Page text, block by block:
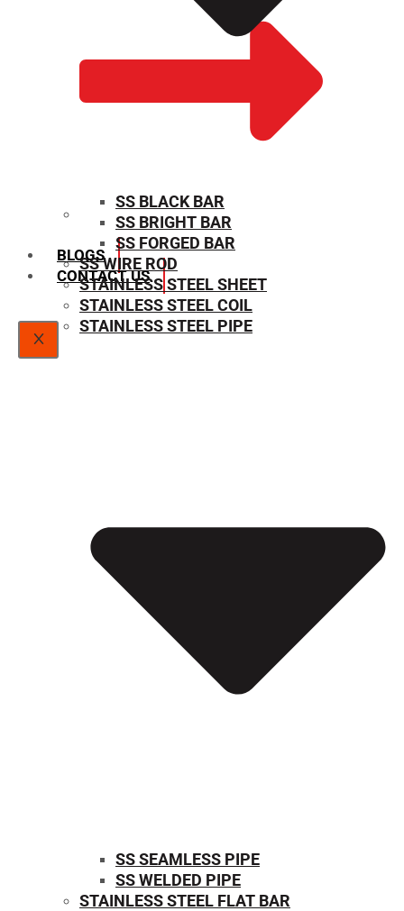
SIZE CHART
BLOGS
CONTACT US
X
SS BLACK BAR
SS BRIGHT BAR
SS FORGED BAR
SS WIRE ROD
STAINLESS STEEL SHEET
STAINLESS STEEL COIL
STAINLESS STEEL PIPE
SS SEAMLESS PIPE
SS WELDED PIPE
STAINLESS STEEL FLAT BAR